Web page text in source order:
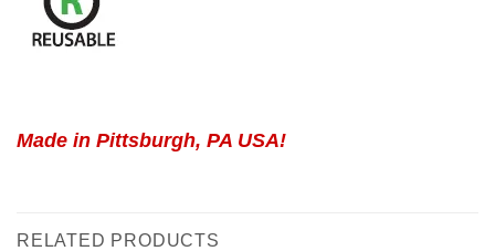
Made in Pittsburgh, PA USA!
RELATED PRODUCTS